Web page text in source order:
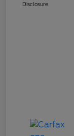
Disclosure